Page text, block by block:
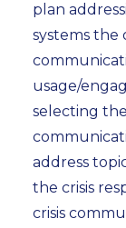
plan
systems the
usage/
selecting
address
the crisis
crisis